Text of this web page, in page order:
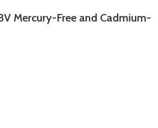
Mercury-Free and Cadmium-